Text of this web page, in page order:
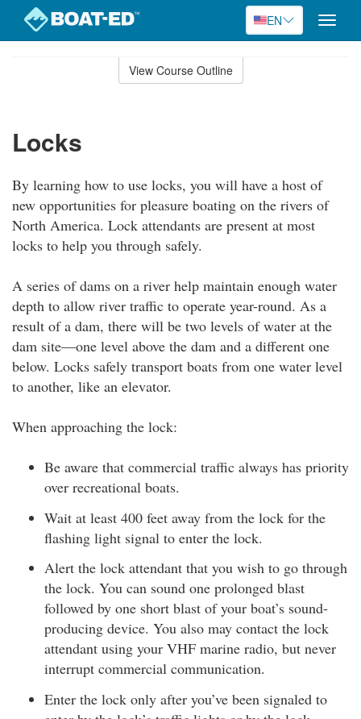
EN
Toggle
View Course Outline
Locks
By learning how to use locks, you will have a host of
new opportunities for pleasure boating on the rivers of
North America. Lock attendants are present at most
locks to help you through safely.
A series of dams on a river help maintain enough water
depth to allow river traffic to operate year-round. As a
result of a dam, there will be two levels of water at the
dam site—one level above the dam and a different one
below. Locks safely transport boats from one water level
to another, like an elevator.
When approaching the lock:
Be aware that commercial traffic always has priority
over recreational boats.
Wait at least 400 feet away from the lock for the
flashing light signal to enter the lock.
Alert the lock attendant that you wish to go through
the lock. You can sound one prolonged blast
followed by one short blast of your boat’s sound-
producing device. You also may contact the lock
attendant using your VHF marine radio, but never
interrupt commercial communication.
Enter the lock only after you’ve been signaled to